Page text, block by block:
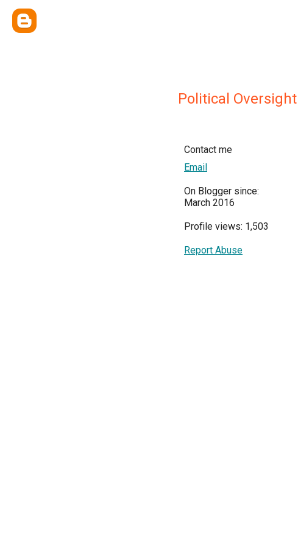
Political
Contact me
Email
On Blogger since:
March 2016
Profile views: 1,503
Report Abuse